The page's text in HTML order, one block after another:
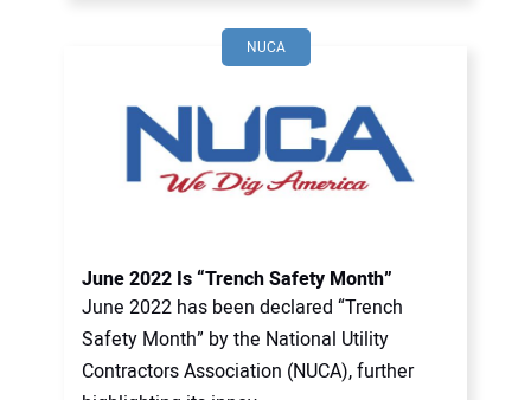
NUCA
June 2022 Is “Trench Safety Month”
June 2022 has been declared “Trench
Safety Month” by the National Utility
Contractors Association (NUCA), further